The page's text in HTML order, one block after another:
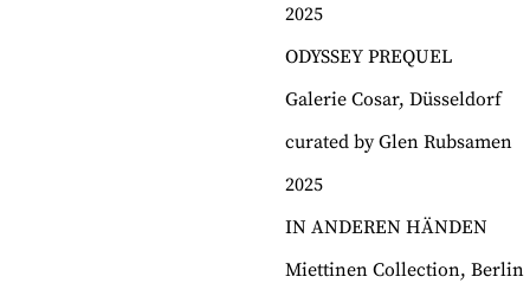
2025
ODYSSEY PREQUEL
Galerie Cosar, Düsseldorf
curated by Glen Rubsamen
2025
IN ANDEREN HÄNDEN
Miettinen Collection, Berlin